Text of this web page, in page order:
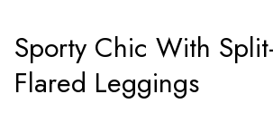
Sporty Chic With
Flared Leggings